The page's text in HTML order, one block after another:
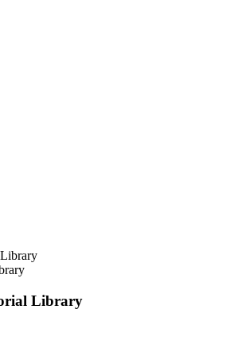
Library